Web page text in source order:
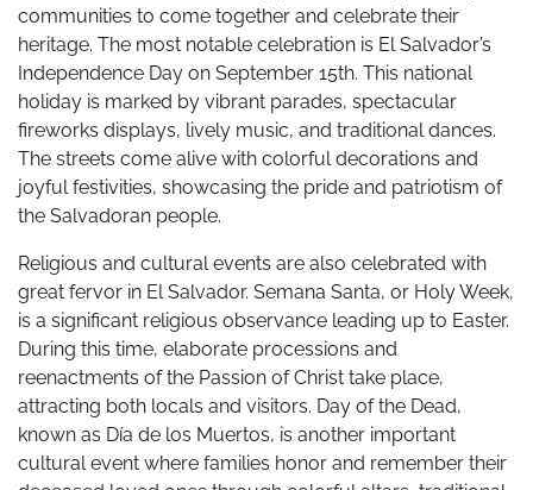
communities to come together and celebrate their
heritage. The most notable celebration is El Salvador’s
Independence Day on September 15th. This national
holiday is marked by vibrant parades, spectacular
fireworks displays, lively music, and traditional dances.
The streets come alive with colorful decorations and
joyful festivities, showcasing the pride and patriotism of
the Salvadoran people.
Religious and cultural events are also celebrated with
great fervor in El Salvador. Semana Santa, or Holy Week,
is a significant religious observance leading up to Easter.
During this time, elaborate processions and
reenactments of the Passion of Christ take place,
attracting both locals and visitors. Day of the Dead,
known as Día de los Muertos, is another important
cultural event where families honor and remember their